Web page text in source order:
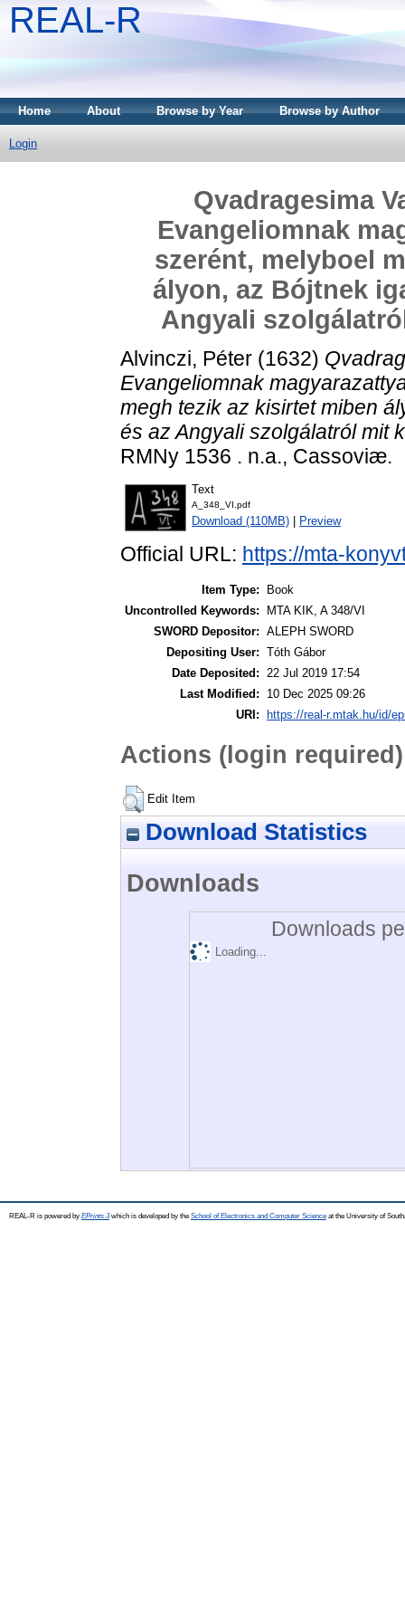
REAL-R
Home About Browse by Year Browse by Author
Login
Qvadragesima
Evangeliomnak
szerént, melyboel
ályon, az Bójtnek
Angyali
Alvinczi, Péter (1632)
Evangeliomnak
megh tezik az kisirtet miben
és az Angyali szolgálatról mit
RMNy 1536 . n.a., Cassoviæ.
Text
A_348_VI.pdf
Download (110MB) Preview
Official URL: https://mta-
Item Type:
Book
Uncontrolled Keywords:
MTA KIK, A 348/VI
SWORD Depositor: ALEPH SWORD
Depositing User: Tóth Gábor
Date Deposited: 22 Jul 2019 17:54
Last Modified:
10 Dec 2025 09:26
URI:
https://real-r.mtak.hu/id/
Actions (login required)
Edit Item
Download Statistics
Downloads
Downloads
Loading...
REAL-R is powered by EPrints 3which is developed by the School of Electronics and Computer Science at the University of